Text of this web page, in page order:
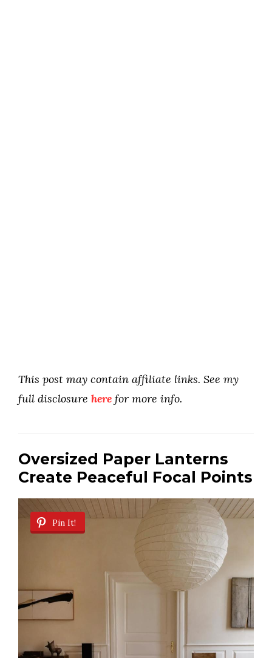
This post may contain affiliate links. See my
full disclosure here for more info.
Oversized Paper Lanterns
Create Peaceful Focal Points
Pin It!